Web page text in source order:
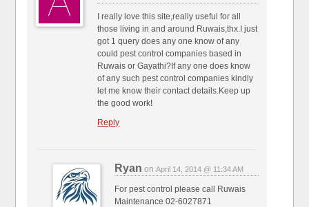
I really love this site,really useful for all
those living in and around Ruwais,thx.I just
got 1 query does any one know of any
could pest control companies based in
Ruwais or Gayathi?If any one does know
of any such pest control companies kindly
let me know their contact details.Keep up
the good work!
Reply
Ryan onApril 14, 2014 @ 11:34 AM
For pest control please call Ruwais
Maintenance 02-6027871